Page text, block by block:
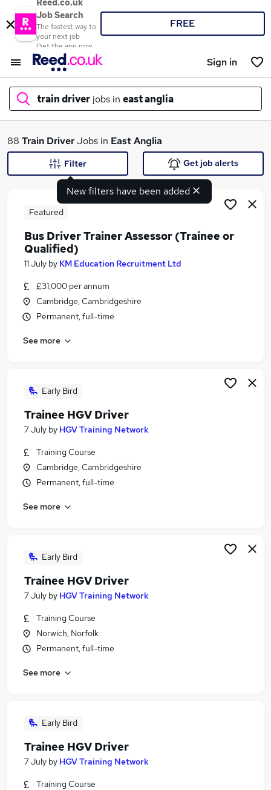
Reed.co.uk
Job Search
The fastest way to
your next job
Get the app now
FREE
Sign in
train driver jobs in east anglia
What
Similar searches:
Driver jobs
Trainee jobs
Delivery Driver jobs
Train Driver Jobs in Peterborough
88 Train DriverJobs in East Anglia
New filters have been added
Filter Get job alerts
Featured
Bus Driver Trainer Assessor (Trainee or
Qualified)
11 July by KM Education Recruitment Ltd
£31,000 per annum
Cambridge, Cambridgeshire
Permanent, full-time
See more
Early Bird
Trainee HGV Driver
7 July by HGV Training Network
Training Course
Cambridge, Cambridgeshire
Permanent, full-time
See more
Early Bird
Trainee HGV Driver
7 July by HGV Training Network
Training Course
Norwich, Norfolk
Permanent, full-time
See more
Early Bird
Trainee HGV Driver
7 July by HGV Training Network
Training Course